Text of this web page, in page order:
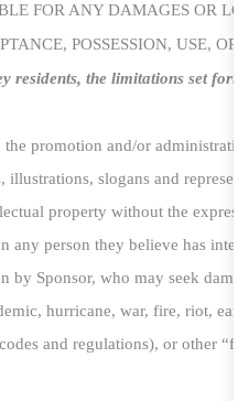
FOR ANY DAMAGES OR
POSSESSION, USE,
residents, the limitations set
promotion and/or
slogans and
property without the
person they believe has
Sponsor, who may seek
hurricane, war, fire, riot,
and regulations), or other